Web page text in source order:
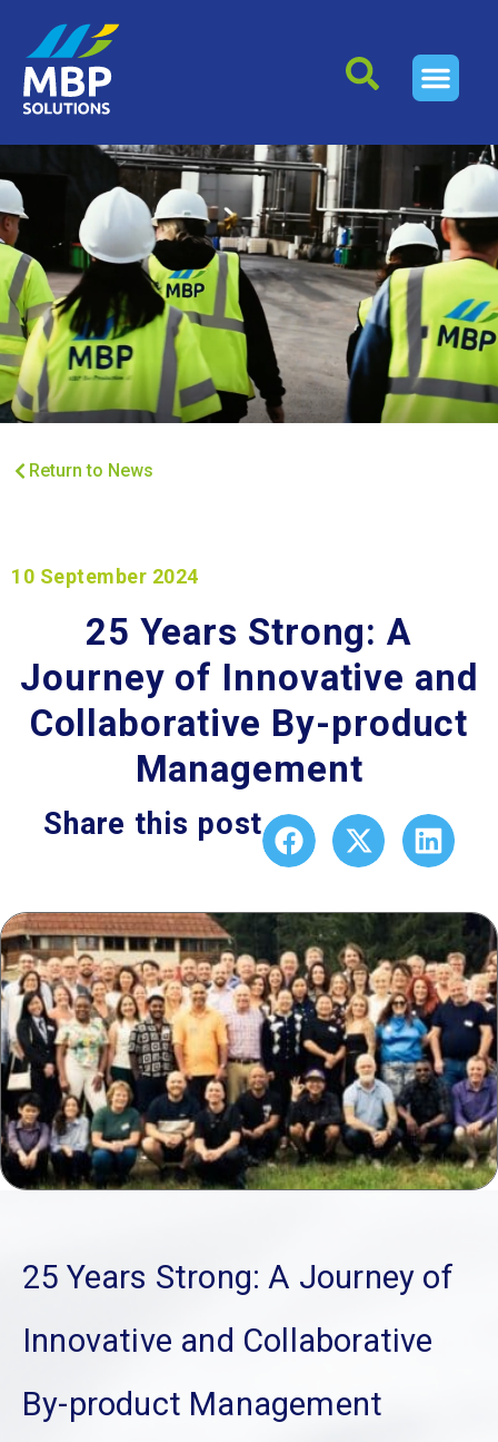
Return to News
10 September 2024
25 Years Strong: A
Journey of Innovative and
Collaborative By-product
Management​
Share this post
25 Years Strong: A Journey of
Innovative and Collaborative
By-product Management